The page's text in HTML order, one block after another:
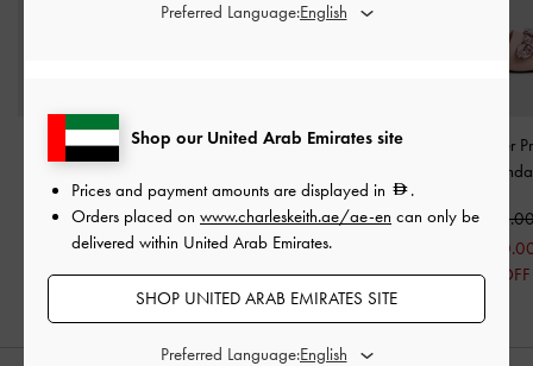
Raffia Sculptural-Heel
Slingback Pumps
375.00
Glittered Mesh Bow Ballet
375.00
Tayari Leather
Strap Slide
33% OFF
Shop our United Arab Emirates site
Prices and payment amounts are displayed in
.
Orders placed on www.charleskeith.ae/ae-en can only be
delivered within United Arab Emirates.
SHOP UNITED ARAB EMIRATES SITE
Preferred Language:
Preferred Language: